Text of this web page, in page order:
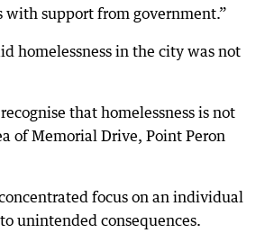
with support from government.”
homelessness in the city was not
that homelessness is not
of Memorial Drive, Point Peron
focus on an individual
unintended consequences.